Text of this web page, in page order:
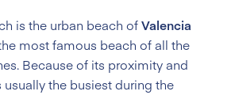
is the urban beach ofValencia
most famous beach of all the
Because of its proximity and
the busiest during the